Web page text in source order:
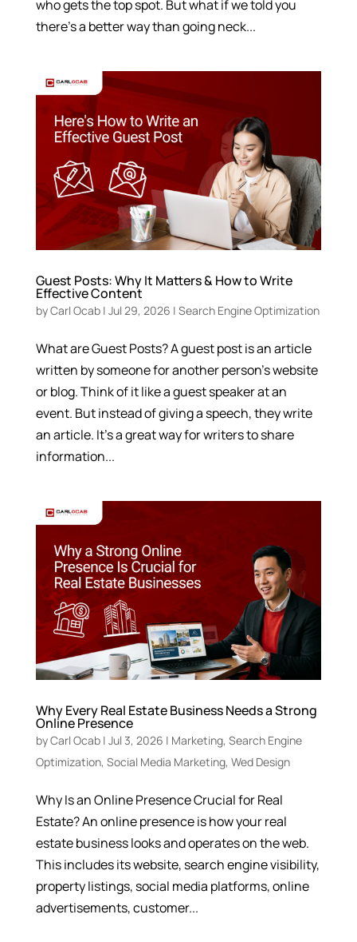
who gets the top spot. But what if we told you
there’s a better way than going neck...
Guest Posts: Why It Matters & How to Write
Effective Content
byCarl Ocab| Jul 29, 2026 | Search Engine Optimization
What are Guest Posts? A guest post is an article
written by someone for another person’s website
or blog. Think of it like a guest speaker at an
event. But instead of giving a speech, they write
an article. It’s a great way for writers to share
information...
Why Every Real Estate Business Needs a Strong
Online Presence
byCarl Ocab| Jul 3, 2026 | Marketing, Search Engine
Optimization, Social Media Marketing, Wed Design
Why Is an Online Presence Crucial for Real
Estate? An online presence is how your real
estate business looks and operates on the web.
This includes its website, search engine visibility,
property listings, social media platforms, online
advertisements, customer...